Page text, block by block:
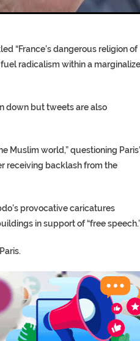
“France’s dangerous religion of
radicalism within a
down but tweets are also
Muslim world,” questioning
receiving backlash from the
provocative caricatures
in support of “free